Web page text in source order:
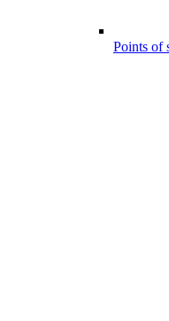
Points of